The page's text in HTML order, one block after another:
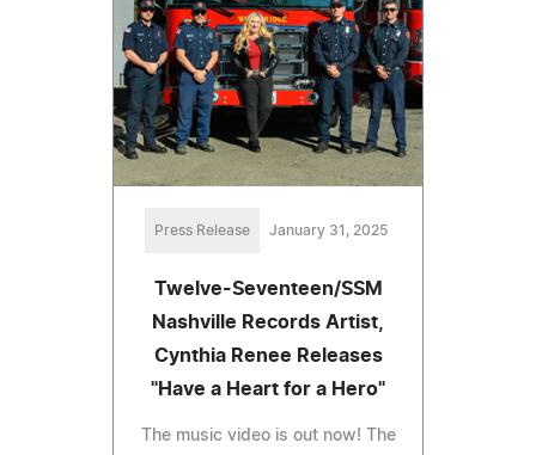
Press Release January 31, 2025
Twelve-Seventeen/SSM
Nashville Records Artist,
Cynthia Renee Releases
"Have a Heart for a Hero"
The music video is out now! The